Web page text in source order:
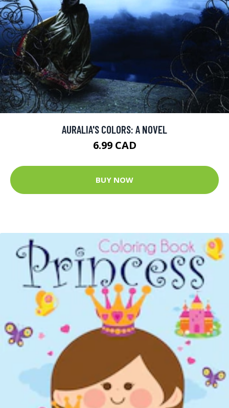
AURALIA'S COLORS: A NOVEL
6.99 CAD
BUY NOW